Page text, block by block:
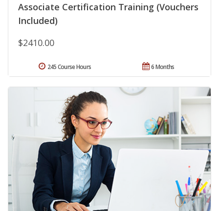
Associate Certification Training (Vouchers
Included)
$2410.00
6 Months
245 Course Hours